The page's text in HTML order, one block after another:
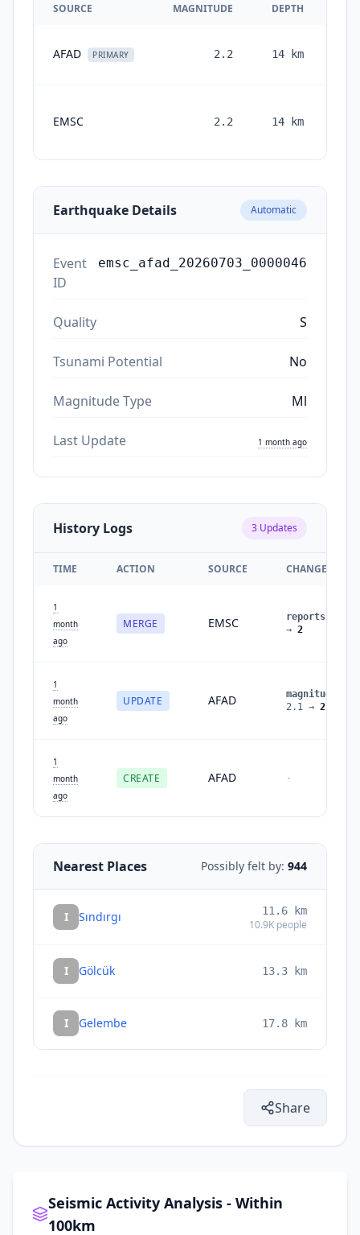
SOURCE MAGNITUDE DEPTH
AFAD PRIMARY 2.2 14 km
EMSC 2.2 14 km
Earthquake Details Automatic
Event
ID
emsc_afad_20260703_0000046
Quality S
Tsunami Potential No
Magnitude Type Ml
Last Update 1 month ago
History Logs 3 Updates
TIME ACTION SOURCE CHANGES
1
month
ago
MERGE EMSC reports
→ 2
1
month
ago
UPDATE AFAD magnitude
2.1
→ 2.2
1
month
ago
CREATE AFAD -
Nearest Places Possibly felt by: 944
I Sındırgı 11.6 km
10.9K people
I Gölcük 13.3 km
I Gelembe 17.8 km
Share
Seismic Activity Analysis - Within
100km